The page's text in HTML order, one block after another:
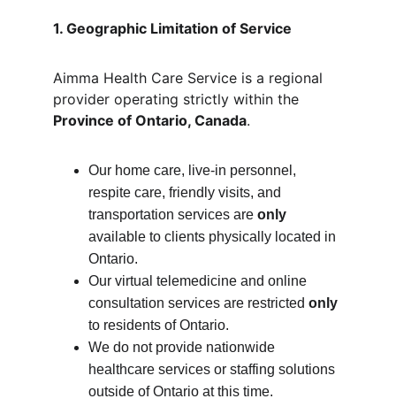
1. Geographic Limitation of Service
Aimma Health Care Service is a regional
provider operating strictly within the
Province of Ontario, Canada.
Our home care, live-in personnel,
respite care, friendly visits, and
transportation services are only
available to clients physically located in
Ontario.
Our virtual telemedicine and online
consultation services are restricted only
to residents of Ontario.
We do not provide nationwide
healthcare services or staffing solutions
outside of Ontario at this time.